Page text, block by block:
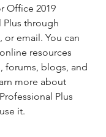
Office 2019
Plus through
or email. You can
resources
forums, blogs, and
more about
Plus
it.